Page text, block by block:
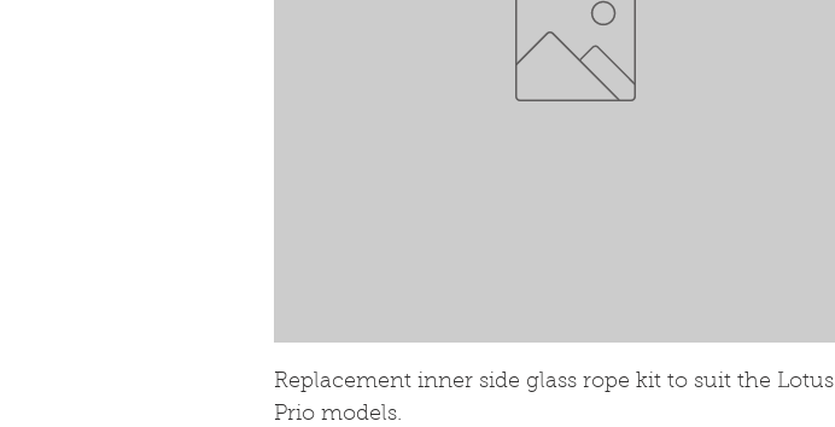
Replacement inner side glass rope kit to suit the Lotus
Prio models.